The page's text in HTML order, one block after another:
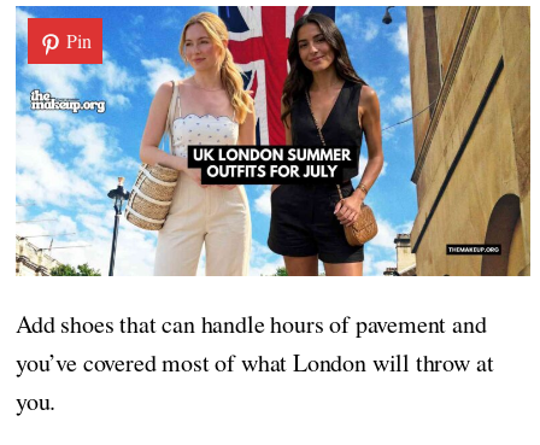
Pin
Add shoes that can handle hours of pavement and
you’ve covered most of what London will throw at
you.